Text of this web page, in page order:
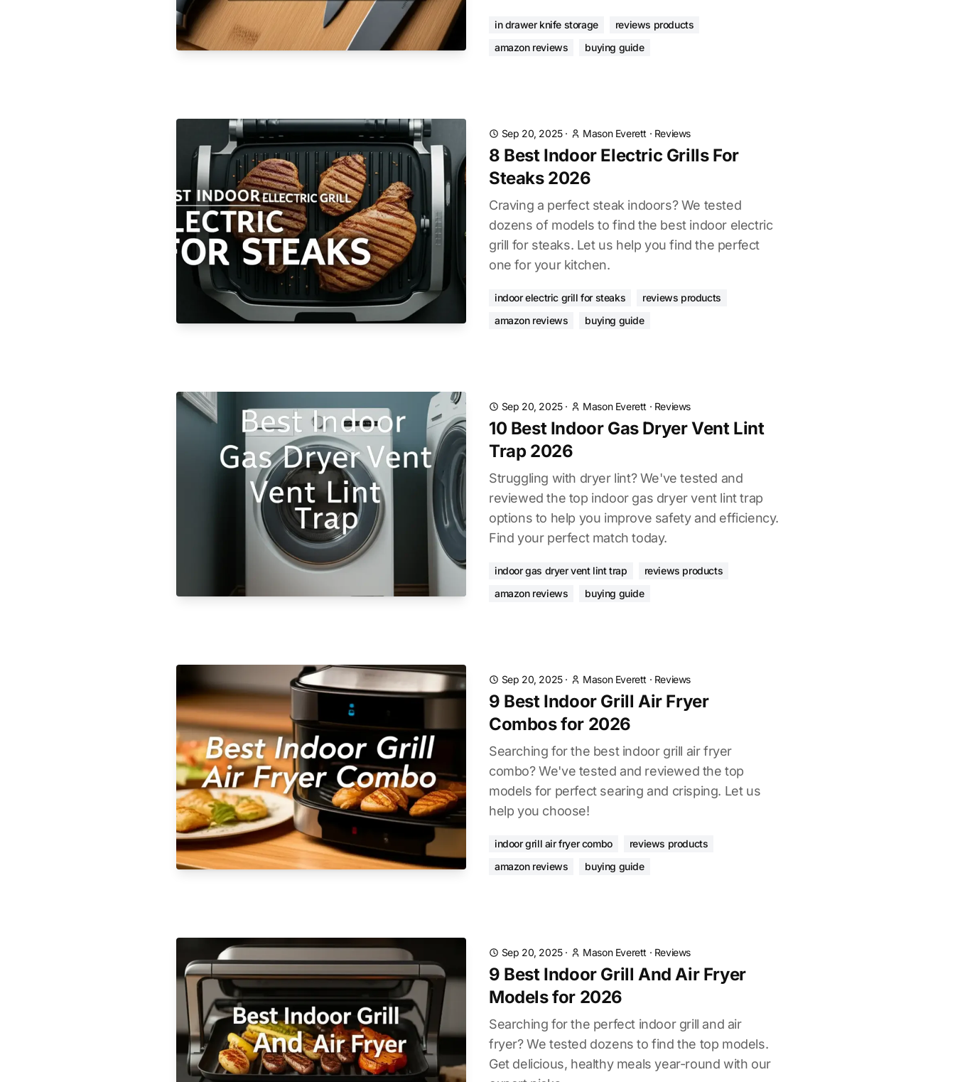
in drawer knife storage
reviews products
amazon reviews
buying guide
Sep 20, 2025· Mason Everett · Reviews
8 Best Indoor Electric Grills For
Steaks 2026
Craving a perfect steak indoors? We tested
dozens of models to find the best indoor electric
grill for steaks. Let us help you find the perfect
one for your kitchen.
indoor electric grill for steaks
reviews products
amazon reviews
buying guide
Sep 20, 2025· Mason Everett · Reviews
10 Best Indoor Gas Dryer Vent Lint
Trap 2026
Struggling with dryer lint? We've tested and
reviewed the top indoor gas dryer vent lint trap
options to help you improve safety and efficiency.
Find your perfect match today.
indoor gas dryer vent lint trap
reviews products
amazon reviews
buying guide
Sep 20, 2025· Mason Everett · Reviews
9 Best Indoor Grill Air Fryer
Combos for 2026
Searching for the best indoor grill air fryer
combo? We've tested and reviewed the top
models for perfect searing and crisping. Let us
help you choose!
indoor grill air fryer combo
reviews products
amazon reviews
buying guide
Sep 20, 2025· Mason Everett · Reviews
9 Best Indoor Grill And Air Fryer
Models for 2026
Searching for the perfect indoor grill and air
fryer? We tested dozens to find the top models.
Get delicious, healthy meals year-round with our